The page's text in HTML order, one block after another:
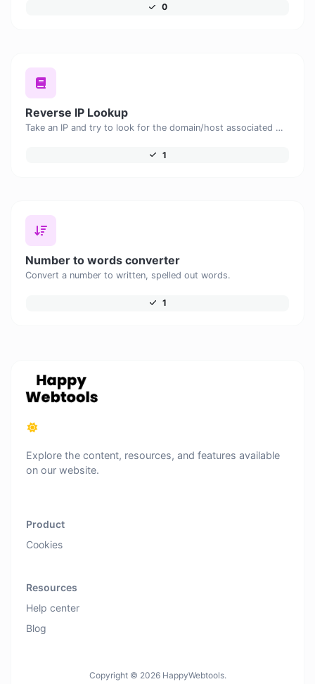
0
Reverse IP Lookup
Take an IP and try to look for the domain/host associated with it.
1
Number to words converter
Convert a number to written, spelled out words.
1
Explore the content, resources, and features available
on our website.
Product
Cookies
Resources
Help center
Blog
Copyright © 2026 HappyWebtools.